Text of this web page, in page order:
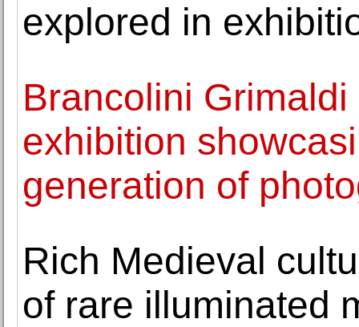
explored in
Brancolini
exhibition
generation of
Rich Medieval
of rare illuminated